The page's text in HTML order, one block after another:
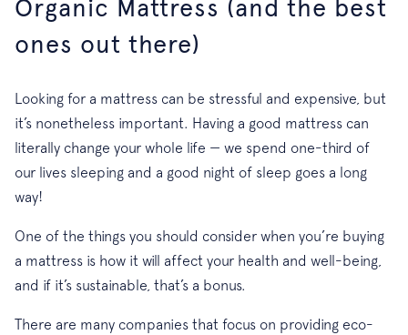
Organic Mattress (and the best
ones out there)
Looking for a mattress can be stressful and expensive, but
it’s nonetheless important. Having a good mattress can
literally change your whole life — we spend one-third of
our lives sleeping and a good night of sleep goes a long
way!
One of the things you should consider when you’re buying
a mattress is how it will affect your health and well-being,
and if it’s sustainable, that’s a bonus.
There are many companies that focus on providing eco-